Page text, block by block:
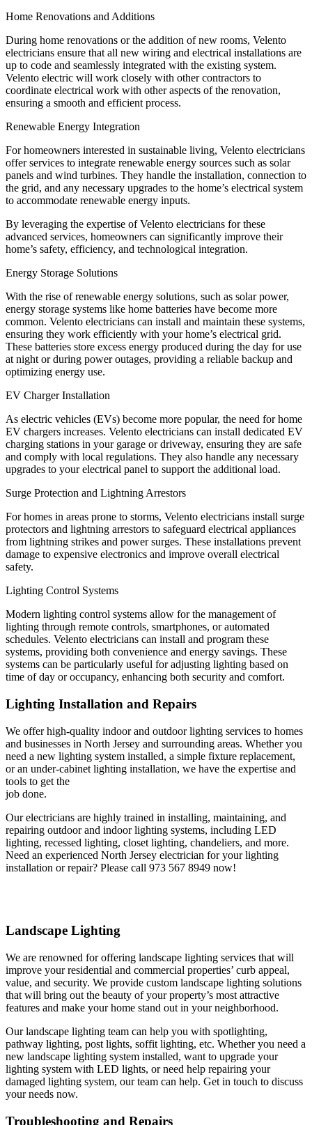
Home Renovations and Additions
During home renovations or the addition of new rooms, Velento
electricians ensure that all new wiring and electrical installations are
up to code and seamlessly integrated with the existing system.
Velento electric will work closely with other contractors to
coordinate electrical work with other aspects of the renovation,
ensuring a smooth and efficient process.
Renewable Energy Integration
For homeowners interested in sustainable living, Velento electricians
offer services to integrate renewable energy sources such as solar
panels and wind turbines. They handle the installation, connection to
the grid, and any necessary upgrades to the home’s electrical system
to accommodate renewable energy inputs.
By leveraging the expertise of Velento electricians for these
advanced services, homeowners can significantly improve their
home’s safety, efficiency, and technological integration.
Energy Storage Solutions
With the rise of renewable energy solutions, such as solar power,
energy storage systems like home batteries have become more
common. Velento electricians can install and maintain these systems,
ensuring they work efficiently with your home’s electrical grid.
These batteries store excess energy produced during the day for use
at night or during power outages, providing a reliable backup and
optimizing energy use.
EV Charger Installation
As electric vehicles (EVs) become more popular, the need for home
EV chargers increases. Velento electricians can install dedicated EV
charging stations in your garage or driveway, ensuring they are safe
and comply with local regulations. They also handle any necessary
upgrades to your electrical panel to support the additional load.
Surge Protection and Lightning Arrestors
For homes in areas prone to storms, Velento electricians install surge
protectors and lightning arrestors to safeguard electrical appliances
from lightning strikes and power surges. These installations prevent
damage to expensive electronics and improve overall electrical
safety.
Lighting Control Systems
Modern lighting control systems allow for the management of
lighting through remote controls, smartphones, or automated
schedules. Velento electricians can install and program these
systems, providing both convenience and energy savings. These
systems can be particularly useful for adjusting lighting based on
time of day or occupancy, enhancing both security and comfort.
Lighting Installation and Repairs
We offer high-quality indoor and outdoor lighting services to homes
and businesses in North Jersey and surrounding areas. Whether you
need a new lighting system installed, a simple fixture replacement,
or an under-cabinet lighting installation, we have the expertise and
tools to get the
job done.
Our electricians are highly trained in installing, maintaining, and
repairing outdoor and indoor lighting systems, including LED
lighting, recessed lighting, closet lighting, chandeliers, and more.
Need an experienced North Jersey electrician for your lighting
installation or repair? Please call 973 567 8949 now!
Landscape Lighting
We are renowned for offering landscape lighting services that will
improve your residential and commercial properties’ curb appeal,
value, and security. We provide custom landscape lighting solutions
that will bring out the beauty of your property’s most attractive
features and make your home stand out in your neighborhood.
Our landscape lighting team can help you with spotlighting,
pathway lighting, post lights, soffit lighting, etc. Whether you need a
new landscape lighting system installed, want to upgrade your
lighting system with LED lights, or need help repairing your
damaged lighting system, our team can help. Get in touch to discuss
your needs now.
Troubleshooting and Repairs